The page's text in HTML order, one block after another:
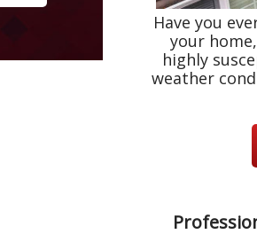
Have you
your
highly
weather